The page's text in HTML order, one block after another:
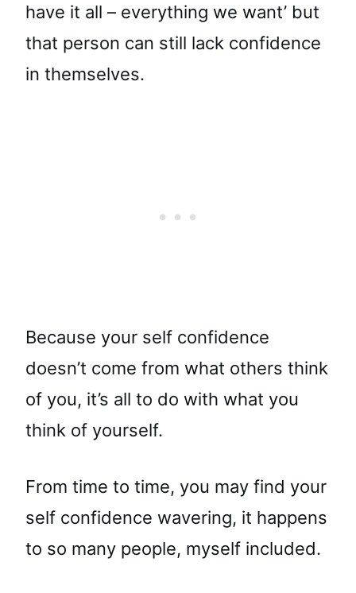
have it all – everything we want’ but
that person can still lack confidence
in themselves.
Because your self confidence
doesn’t come from what others think
of you, it’s all to do with what you
think of yourself.
From time to time, you may find your
self confidence wavering, it happens
to so many people, myself included.